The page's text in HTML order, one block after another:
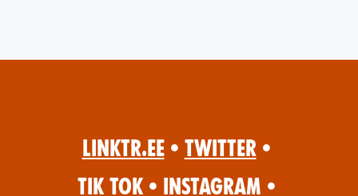
Linktr.ee • Twitter •
Tik Tok • Instagram •